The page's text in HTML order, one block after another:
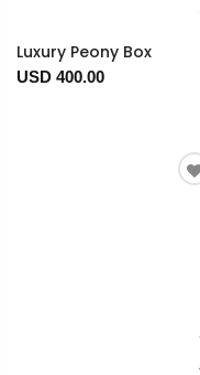
Luxury Peony Box
USD 400.00